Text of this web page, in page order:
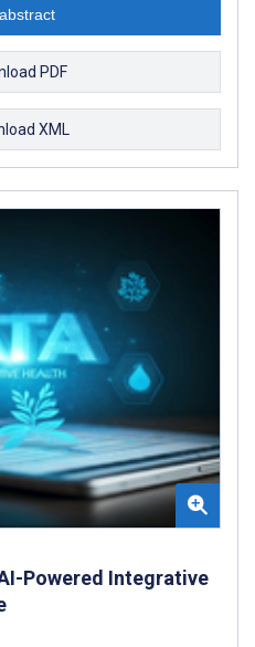
PDF
XML
Powered Integrative